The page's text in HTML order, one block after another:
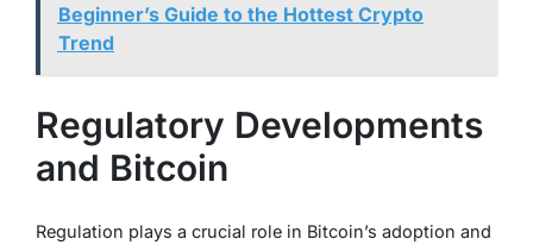
Beginner’s Guide to the Hottest Crypto
Trend
Regulatory Developments
and Bitcoin
Regulation plays a crucial role in Bitcoin’s adoption and